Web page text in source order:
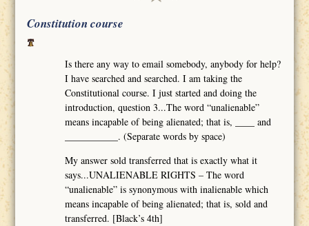
Constitution course
Is there any way to email somebody, anybody for help?
I have searched and searched. I am taking the
Constitutional course. I just started and doing the
introduction, question 3...The word “unalienable”
means incapable of being alienated; that is, ____ and
___________. (Separate words by space)
My answer sold transferred that is exactly what it
says...UNALIENABLE RIGHTS – The word
“unalienable” is synonymous with inalienable which
means incapable of being alienated; that is, sold and
transferred. [Black’s 4th]